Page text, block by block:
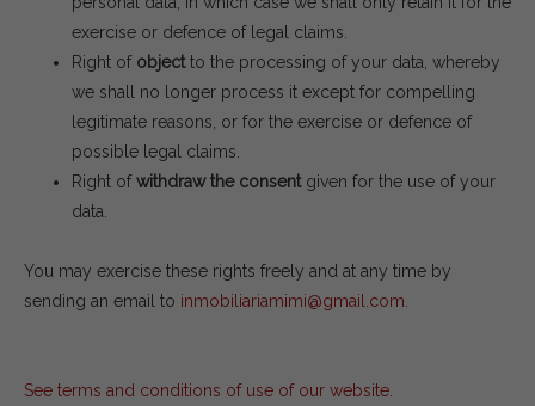
exercise or defence of legal claims.
Right of objectto the processing of your data, whereby
we shall no longer process it except for compelling
legitimate reasons, or for the exercise or defence of
possible legal claims.
Right ofwithdraw the consentgiven for the use of your
data.
You may exercise these rights freely and at any time by
sending an email to inmobiliariamimi@gmail.com
See terms and conditions of use of our website